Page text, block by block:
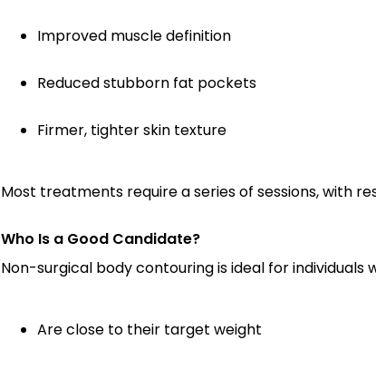
Improved muscle definition
Reduced stubborn fat pockets
Firmer, tighter skin texture
Most treatments require a series of sessions, with
Who Is a Good Candidate?
Non-surgical body contouring is ideal for individuals
Are close to their target weight